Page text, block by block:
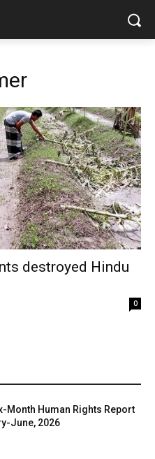
destroyed Hindu
0
Month Human Rights Report
June, 2026